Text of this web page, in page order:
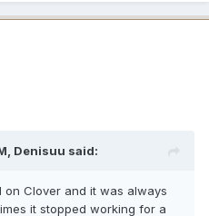
Denisuu said:
Clover and it was always
it stopped working for a